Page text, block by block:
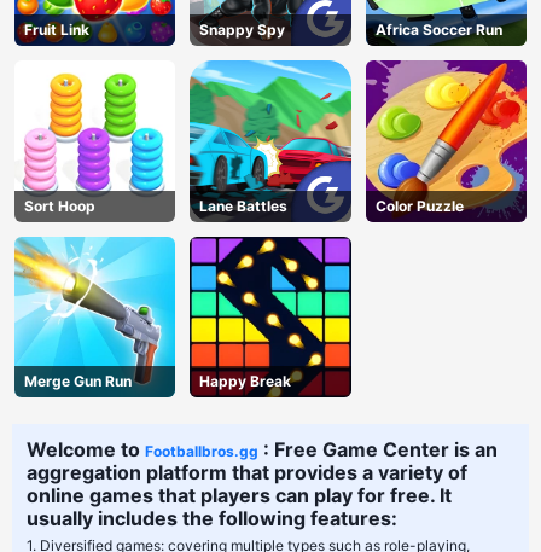
Fruit Link Snappy Spy Africa Soccer Run
Sort Hoop Lane Battles Color Puzzle
Merge Gun Run Happy Break
Welcome to Footballbros.gg : Free Game Center is an
aggregation platform that provides a variety of
online games that players can play for free. It
usually includes the following features:
1. Diversified games: covering multiple types such as role-playing,